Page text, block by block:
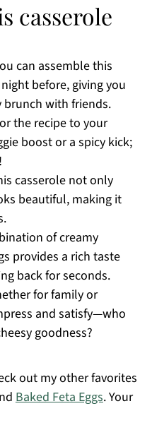
casserole
can assemble this
before, giving you
brunch with friends.
the recipe to your
boost or a spicy kick;
casserole not only
beautiful, making it
of creamy
provides a rich taste
back for seconds.
for family or
and satisfy—who
goodness?
out my other favorites
Baked Feta Eggs. Your